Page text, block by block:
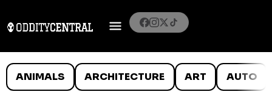
ANIMALS ARCHITECTURE ART AUTO